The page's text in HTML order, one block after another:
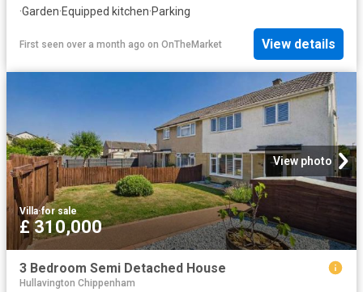
·Garden·Equipped kitchen·Parking
First seen over a month ago on OnTheMarket View details
View photo
Villa·for sale
£ 310,000
3 Bedroom Semi Detached House
Hullavington Chippenham